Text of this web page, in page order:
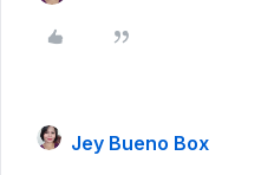
Jey Bueno Box